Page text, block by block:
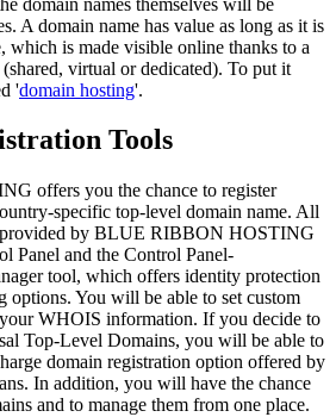
A domain name has value as long as it is
which is made visible online thanks to a
virtual or dedicated). To put it
'domain hosting'.
Tools
offers you the chance to register
specific top-level domain name. All
provided by BLUE RIBBON HOSTING
Panel and the Control Panel-
tool, which offers identity protection
options. You will be able to set custom
WHOIS information. If you decide to
Top-Level Domains, you will be able to
domain registration option offered by
In addition, you will have the chance
and to manage them from one place.